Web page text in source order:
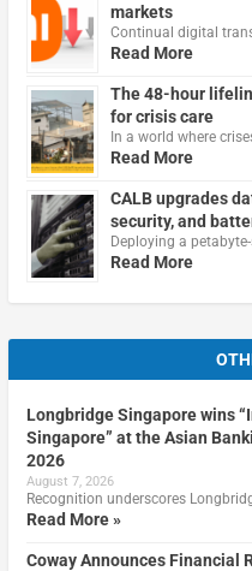
markets
Continual digital
Read More
The 48-hour
for crisis care
In a world where
Read More
CALB upgrades
security, and
Deploying a
Read More
Longbridge Singapore wins
Singapore” at the Asian
2026
August 7, 2026
Recognition underscores
Read More »
Coway Announces Financial